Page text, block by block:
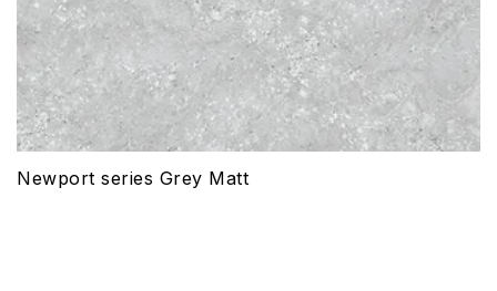
Newport series Grey Matt